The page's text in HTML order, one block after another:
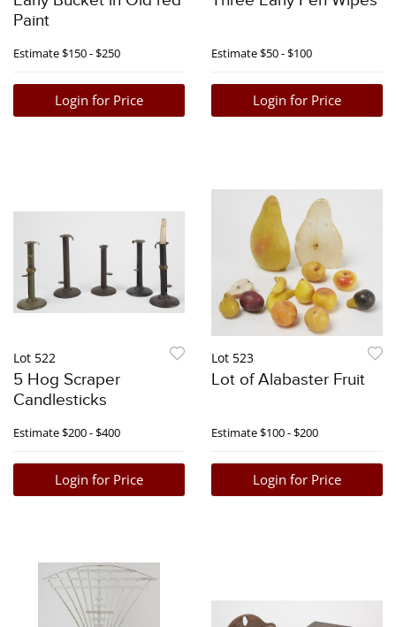
Paint
Estimate$150 - $250
Login for Price
Estimate$50 - $100
Login for Price
Lot 522
5 Hog Scraper
Candlesticks
Estimate$200 - $400
Login for Price
Lot 523
Lot of Alabaster Fruit
Estimate$100 - $200
Login for Price